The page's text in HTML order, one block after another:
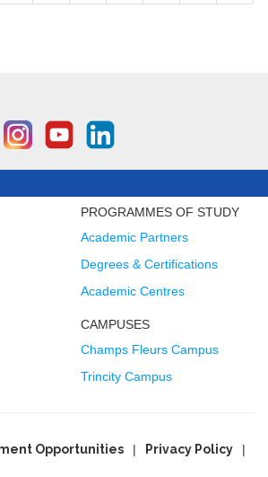
PROGRAMMES OF STUDY
Academic Partners
Degrees & Certifications
Academic Centres
CAMPUSES
Champs Fleurs Campus
Trincity Campus
Opportunities Privacy Policy